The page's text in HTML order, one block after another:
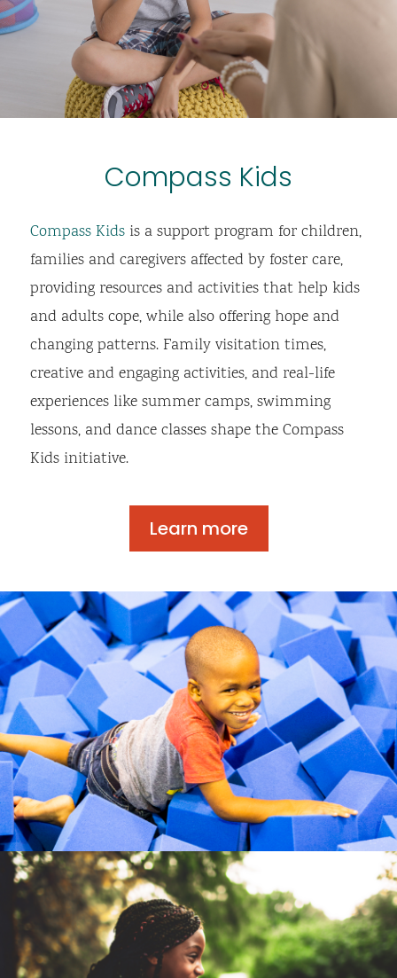
Compass Kids
Compass Kidsis a support program for children,
families and caregivers affected by foster care,
providing resources and activities that help kids
and adults cope, while also offering hope and
changing patterns. Family visitation times,
creative and engaging activities, and real-life
experiences like summer camps, swimming
lessons, and dance classes shape the Compass
Kids initiative.
Learn more